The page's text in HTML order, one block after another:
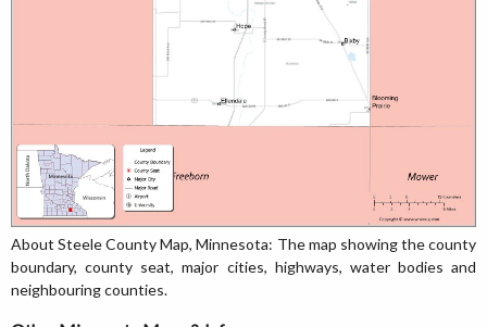
About Steele County Map, Minnesota: The map showing the county
boundary, county seat, major cities, highways, water bodies and
neighbouring counties.